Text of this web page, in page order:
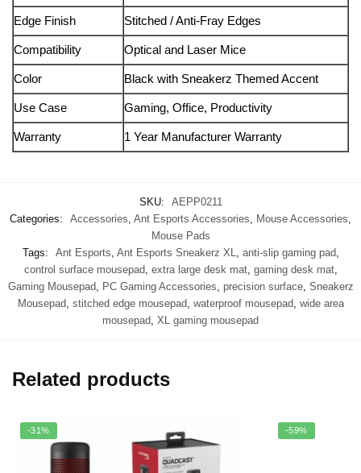
Edge Finish Stitched / Anti‑Fray Edges
Compatibility Optical and Laser Mice
Color Black with Sneakerz Themed Accent
Use Case Gaming, Office, Productivity
Warranty 1 Year Manufacturer Warranty
SKU:
AEPP0211
Categories:
Accessories Ant Esports Accessories Mouse Accessories
Mouse Pads
Tags:
Ant Esports Ant Esports Sneakerz XL anti-slip gaming pad
control surface mousepad extra large desk mat, gaming desk mat,
Gaming Mousepad
PC Gaming Accessories precision surface, Sneakerz
Mousepad stitched edge mousepad waterproof mousepad wide area
mousepad XL gaming mousepad
Related products
-31% -59%